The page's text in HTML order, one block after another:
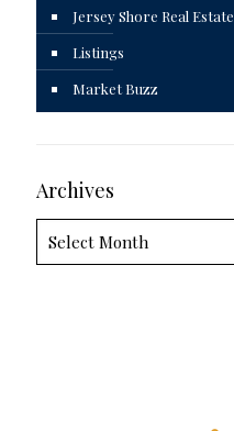
Jersey Shore Real Estate
Listings
Market Buzz
Archives